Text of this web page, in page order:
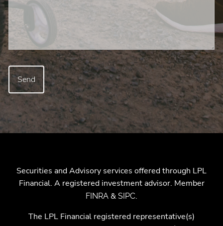
Securities and Advisory services offered through LPL
Financial. A registered investment advisor. Member
FINRA & SIPC.
The LPL Financial registered representative(s)